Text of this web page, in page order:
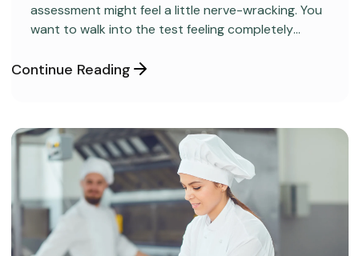
assessment might feel a little nerve-wracking. You
want to walk into the test feeling completely
but you aren’t sure how to get the right level of
Continue Reading